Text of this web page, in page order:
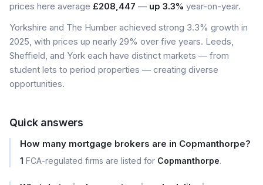
prices here average £208,447 — up 3.3% year-on-year.
Yorkshire and The Humber achieved strong 3.3% growth in
2025, with prices up nearly 29% over five years. Leeds,
Sheffield, and York each have distinct markets — from
student lets to period properties — creating diverse
opportunities.
Quick answers
How many mortgage brokers are in Copmanthorpe?
1 FCA-regulated firms are listed for Copmanthorpe.